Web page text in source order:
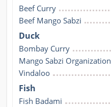
Beef Curry
Beef Mango Sabzi
Duck
Bombay Curry
Mango Sabzi Organization
Vindaloo
Fish
Fish Badami